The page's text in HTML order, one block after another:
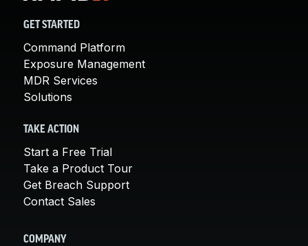
GET STARTED
Command Platform
Exposure Management
MDR Services
Solutions
TAKE ACTION
Start a Free Trial
Take a Product Tour
Get Breach Support
Contact Sales
COMPANY